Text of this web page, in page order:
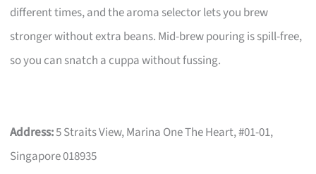
different times, and the aroma selector lets you brew
stronger without extra beans. Mid-brew pouring is spill-free,
so you can snatch a cuppa without fussing.
Address:5 Straits View, Marina One The Heart, #01-01,
Singapore 018935